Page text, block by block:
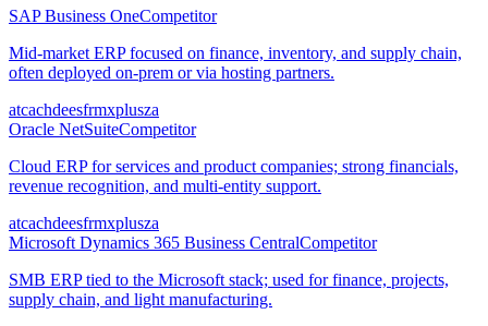
SAP Business OneCompetitor
Mid-market ERP focused on finance, inventory, and supply chain,
often deployed on-prem or via hosting partners.
atcachdeesfrmxplusza
Oracle NetSuiteCompetitor
Cloud ERP for services and product companies; strong financials,
revenue recognition, and multi-entity support.
atcachdeesfrmxplusza
Microsoft Dynamics 365 Business CentralCompetitor
SMB ERP tied to the Microsoft stack; used for finance, projects,
supply chain, and light manufacturing.